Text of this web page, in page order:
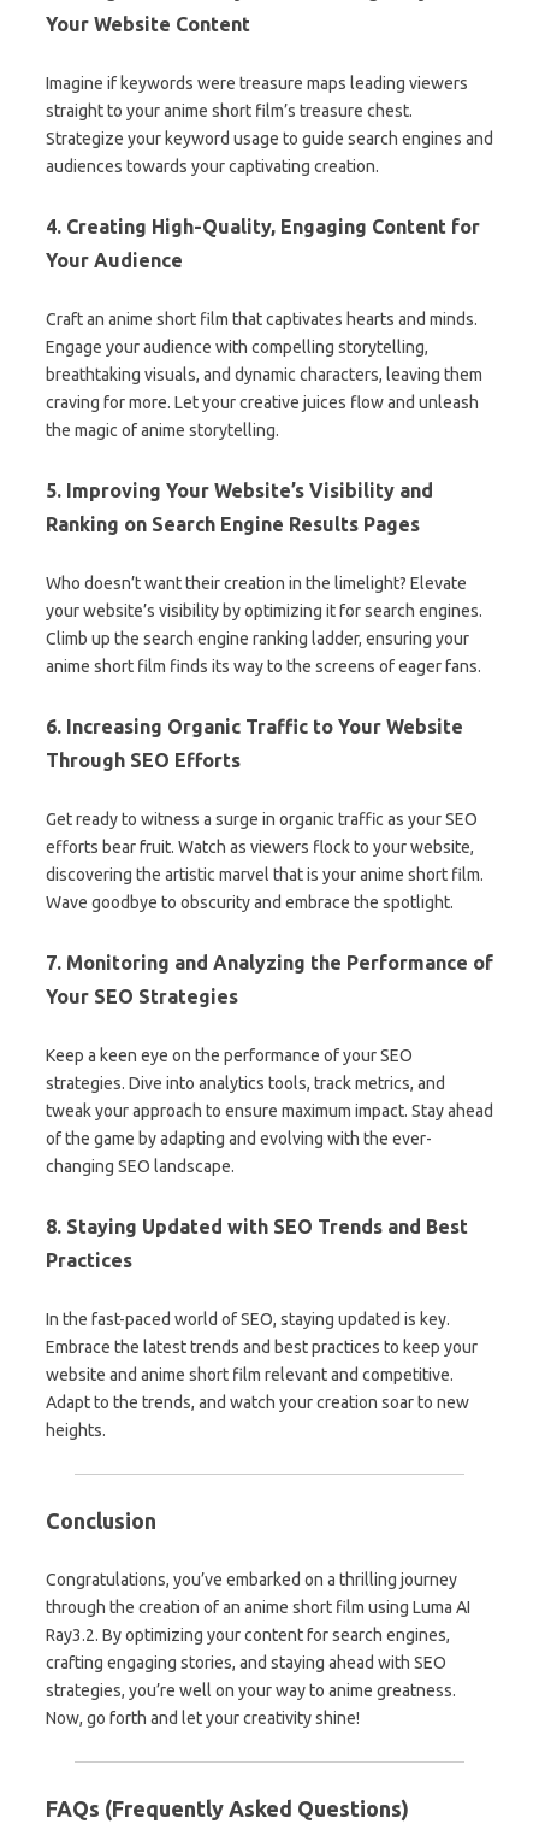
Your Website Content
Imagine if keywords were treasure maps leading viewers
straight to your anime short film’s treasure chest.
Strategize your keyword usage to guide search engines and
audiences towards your captivating creation.
4. Creating High-Quality, Engaging Content for
Your Audience
Craft an anime short film that captivates hearts and minds.
Engage your audience with compelling storytelling,
breathtaking visuals, and dynamic characters, leaving them
craving for more. Let your creative juices flow and unleash
the magic of anime storytelling.
5. Improving Your Website’s Visibility and
Ranking on Search Engine Results Pages
Who doesn’t want their creation in the limelight? Elevate
your website’s visibility by optimizing it for search engines.
Climb up the search engine ranking ladder, ensuring your
anime short film finds its way to the screens of eager fans.
6. Increasing Organic Traffic to Your Website
Through SEO Efforts
Get ready to witness a surge in organic traffic as your SEO
efforts bear fruit. Watch as viewers flock to your website,
discovering the artistic marvel that is your anime short film.
Wave goodbye to obscurity and embrace the spotlight.
7. Monitoring and Analyzing the Performance of
Your SEO Strategies
Keep a keen eye on the performance of your SEO
strategies. Dive into analytics tools, track metrics, and
tweak your approach to ensure maximum impact. Stay ahead
of the game by adapting and evolving with the ever-
changing SEO landscape.
8. Staying Updated with SEO Trends and Best
Practices
In the fast-paced world of SEO, staying updated is key.
Embrace the latest trends and best practices to keep your
website and anime short film relevant and competitive.
Adapt to the trends, and watch your creation soar to new
heights.
Conclusion
Congratulations, you’ve embarked on a thrilling journey
through the creation of an anime short film using Luma AI
Ray3.2. By optimizing your content for search engines,
crafting engaging stories, and staying ahead with SEO
strategies, you’re well on your way to anime greatness.
Now, go forth and let your creativity shine!
FAQs (Frequently Asked Questions)